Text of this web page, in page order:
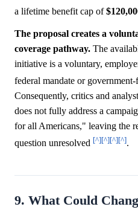
a lifetime benefit cap of
The proposal creates a
coverage pathway. The
initiative is a voluntary,
federal mandate or
Consequently, critics and
does not fully address a
for all Americans," leaving the
question unresolved [^][^][^][^].
9. What Could